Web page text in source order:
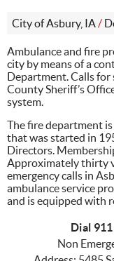
City of Asbury, IA/
Ambulance and fire
city by means of a
Department. Calls
County Sheriff’s
system.
The fire department
that was started in
Directors.
Approximately thirty
emergency calls in
ambulance service
and is equipped with
Dial
Non